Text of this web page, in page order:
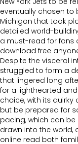
eventually chosen to
Michigan that took
detailed world-
a must-read for fans
download free
Despite the visceral
struggled to form a
that lingered long
for a lighthearted
choice, with its
but be prepared for
pacing, which can
drawn into the world,
online read both